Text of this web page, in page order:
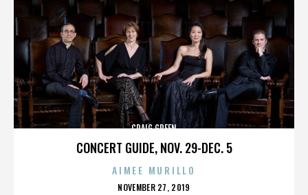
CONCERT GUIDE, NOV. 29-DEC. 5
CRAIG GREEN
AIMEE MURILLO
POSTED
NOVEMBER 27, 2019